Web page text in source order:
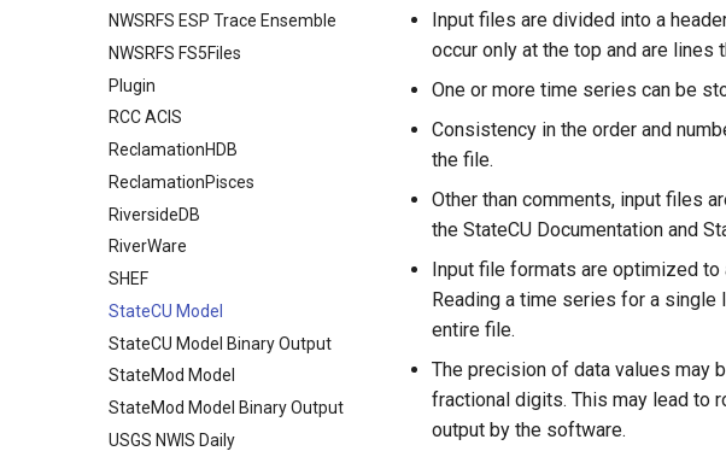
NWSRFS ESP Trace Ensemble
NWSRFS FS5Files
Plugin
RCC ACIS
ReclamationHDB
ReclamationPisces
RiversideDB
RiverWare
SHEF
StateCU Model
StateCU Model Binary Output
StateMod Model
StateMod Model Binary Output
USGS NWIS Daily
Input files are divided into a
occur only at the top and are lines
One or more time series can be
Consistency in the order and
the file.
Other than comments, input files
the StateCU Documentation and
Input file formats are optimized
Reading a time series for a
entire file.
The precision of data values may
fractional digits. This may lead to
output by the software.